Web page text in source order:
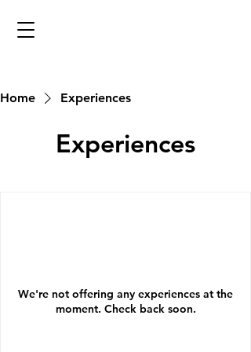
Home Experiences
Experiences
We're not offering any experiences at the
moment. Check back soon.